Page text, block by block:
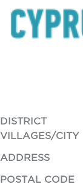
DISTRICT
VILLAGES/CITY
ADDRESS
POSTAL CODE